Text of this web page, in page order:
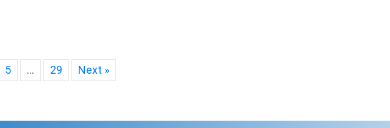
5 … 29 Next »